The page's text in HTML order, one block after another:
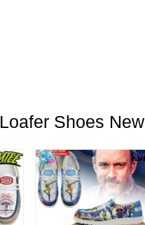
Loafer Shoes New